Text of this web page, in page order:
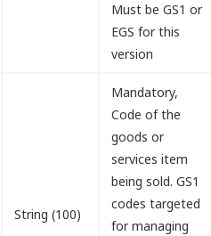
Must be GS1 or
EGS for this
version
String (100)
Mandatory,
Code of the
goods or
services item
being sold. GS1
codes targeted
for managing